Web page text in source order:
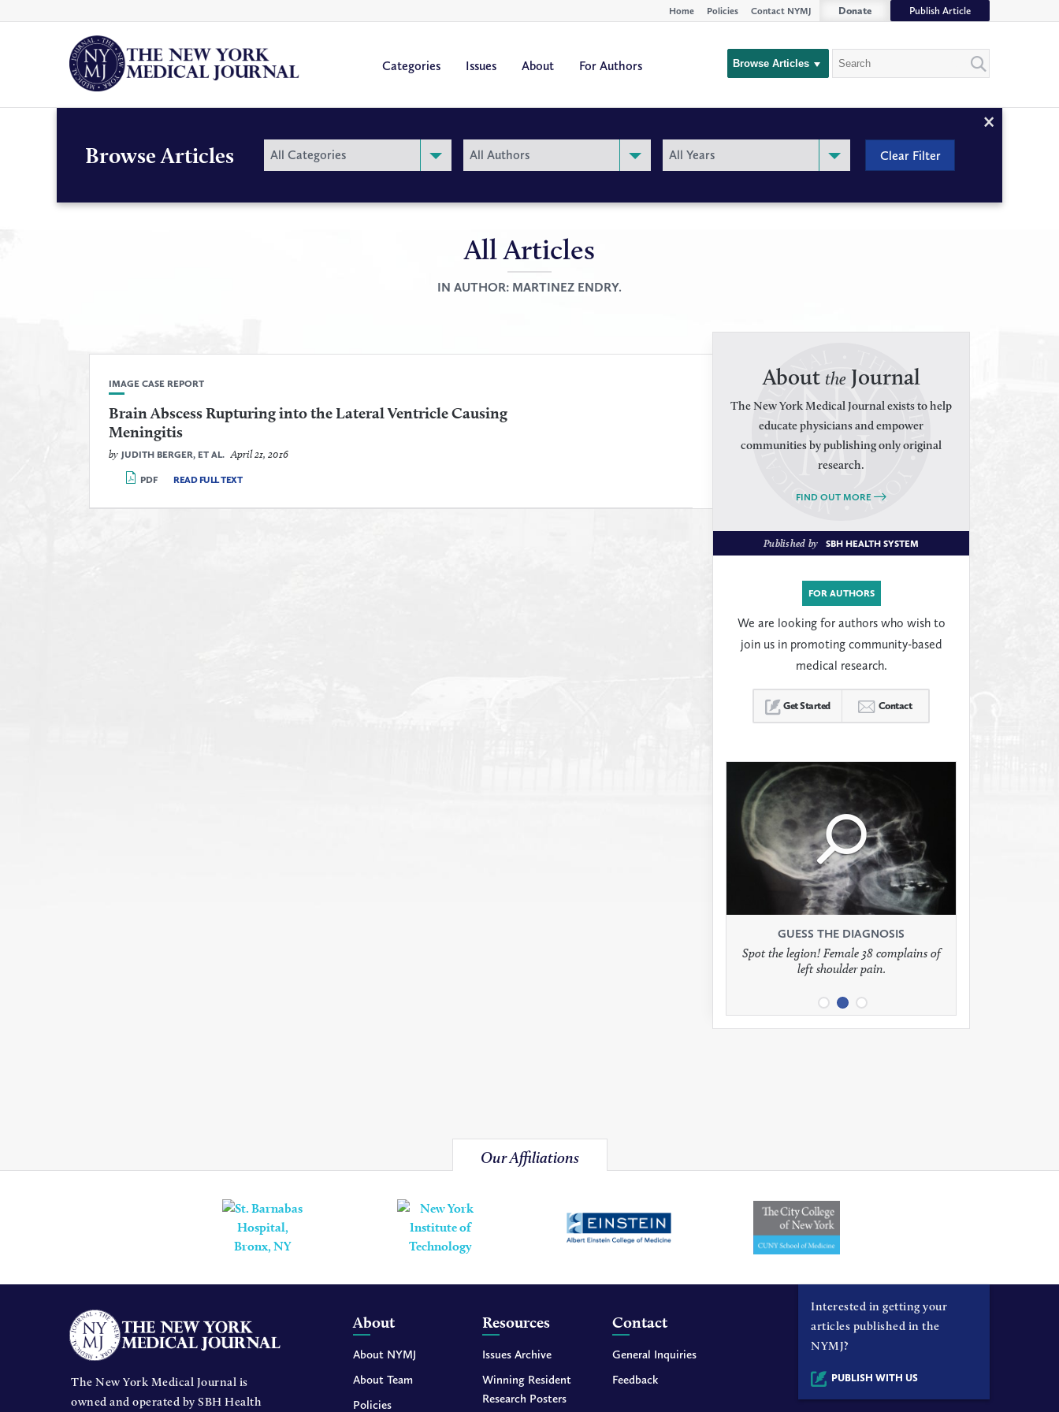
to
Home Policies Contact NYMJ Donate Publish Article
Categories Issues About For Authors Browse Articles Search
Close
Browse Articles
By
All Categories
By
All Authors
By
All Years
All Articles
IN AUTHOR: MARTINEZ ENDRY.
IMAGE CASE REPORT
Brain Abscess Rupturing into the Lateral Ventricle Causing
Meningitis
by JUDITH BERGER, ET AL. April 21, 2016
PDF READ FULL TEXT
About theJournal
The New York Medical Journal exists to help
educate physicians and empower
communities by publishing only original
research.
FIND OUT MORE
Published by SBH HEALTH SYSTEM
FOR AUTHORS
We are looking for authors who wish to
join us in promoting community-based
medical research.
Get Started Contact
Click
to
see
full
image
GUESS THE DIAGNOSIS
Patient presents with headaches.
Click
to
see
full
image
GUESS THE DIAGNOSIS
Spot the legion! Female 38 complains of
left shoulder pain.
Click
to
see
full
image
GUESS THE DIAGNOSIS
What would be your treatment?
Our Affiliations
Interested in getting your
articles published in the
NYMJ?
PUBLISH WITH US
The New York Medical Journal is
owned and operated by SBH Health
About
About NYMJ
About Team
Policies
Resources
Issues Archive
Winning Resident
Research Posters
Contact
General Inquiries
Feedback